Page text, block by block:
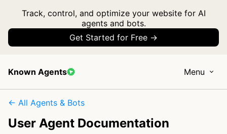
Track, control, and optimize your website for AI
agents and bots.
Get Started for Free →
Known Agents Menu
← All Agents & Bots
User Agent Documentation